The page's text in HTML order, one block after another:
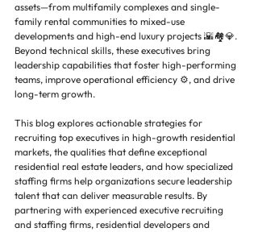
assets—from multifamily complexes and single-
family rental communities to mixed-use
developments and high-end luxury projects 🌇🏘️💎.
Beyond technical skills, these executives bring
leadership capabilities that foster high-performing
teams, improve operational efficiency ⚙️, and drive
long-term growth.
This blog explores actionable strategies for
recruiting top executives in high-growth residential
markets, the qualities that define exceptional
residential real estate leaders, and how specialized
staffing firms help organizations secure leadership
talent that can deliver measurable results. By
partnering with experienced executive recruiting
and staffing firms, residential developers and